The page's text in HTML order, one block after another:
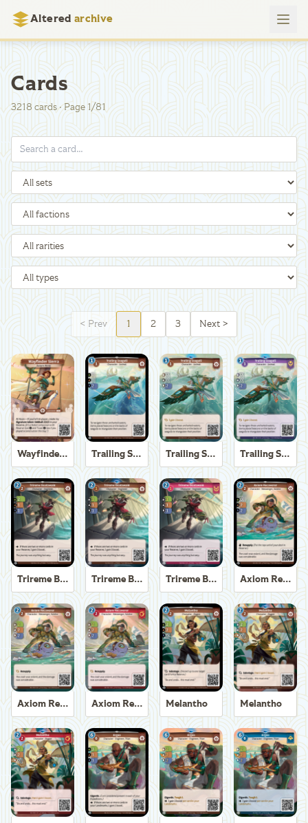
Altered archive
Cards
3218 cards·Page 1/81
< Prev 1 2 3 Next >
Wayfinder Sierra Trailing Seagull Trailing Seagull Trailing Seagull
Trireme Boatswain Trireme Boatswain Trireme Boatswain Axiom Recoverer
Axiom Recoverer Axiom Recoverer Melantho Melantho